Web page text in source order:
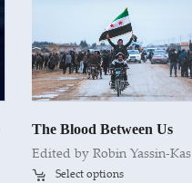
The Blood Between Us
Edited byRobin Yassin-Kassab
Select options